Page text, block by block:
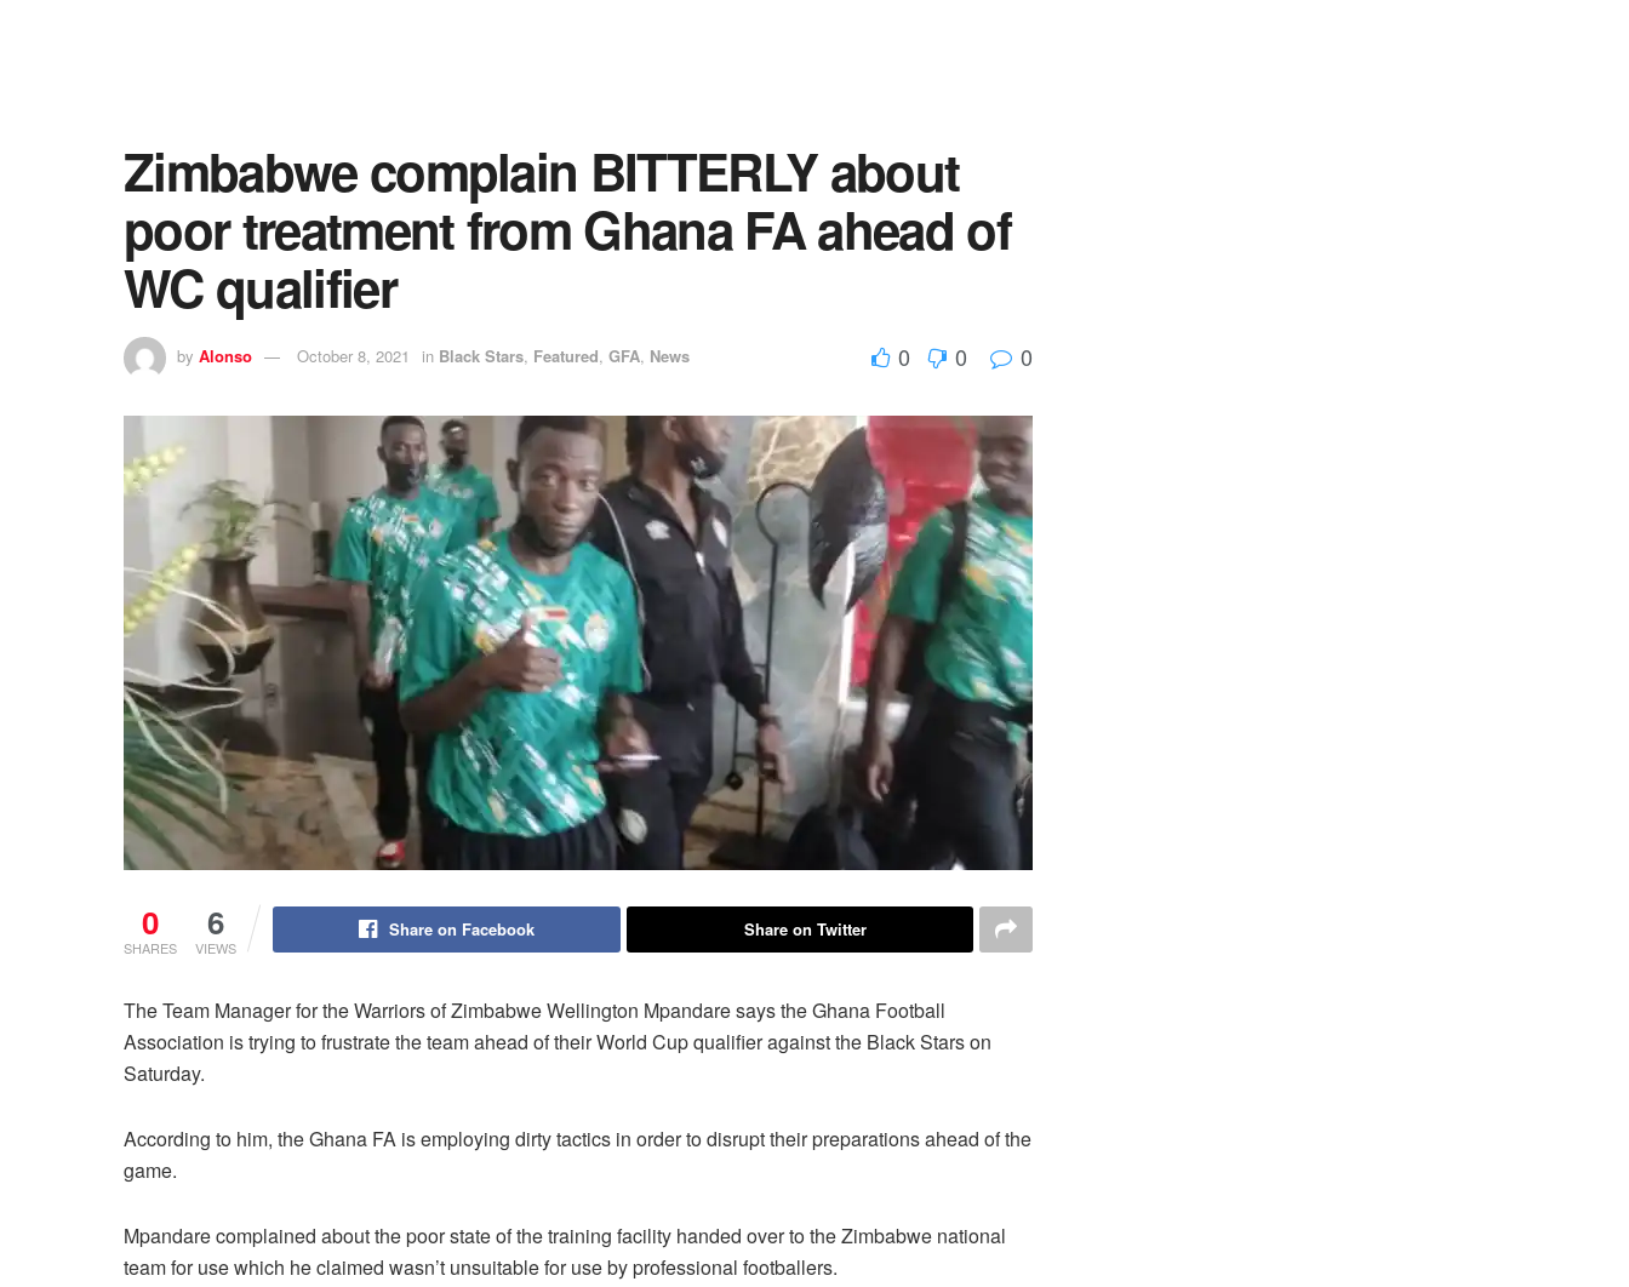
Zimbabwe complain BITTERLY about
poor treatment from Ghana FA ahead of
WC qualifier
by Alonso October 8, 2021 in Black Stars, Featured, GFA, News 0 0 0
0
SHARES
6
VIEWS
Share on Facebook Share on Twitter
The Team Manager for the Warriors of Zimbabwe Wellington Mpandare says the Ghana Football
Association is trying to frustrate the team ahead of their World Cup qualifier against the Black Stars on
Saturday.
According to him, the Ghana FA is employing dirty tactics in order to disrupt their preparations ahead of the
game.
Mpandare complained about the poor state of the training facility handed over to the Zimbabwe national
team for use which he claimed wasn’t unsuitable for use by professional footballers.